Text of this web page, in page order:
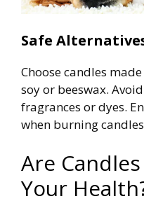
Safe
Choose candles
soy or beeswax.
fragrances or dyes.
when burning
Are
Your